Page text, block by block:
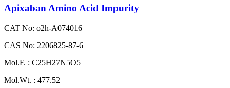
Apixaban Amino Acid Impurity
CAT No: o2h-A074016
CAS No: 2206825-87-6
Mol.F. : C25H27N5O5
Mol.Wt. : 477.52